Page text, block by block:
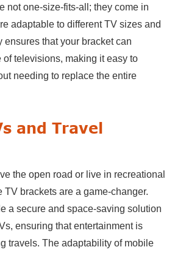
not one-size-fits-all; they come in
adaptable to different TV sizes and
that your bracket can
televisions, making it easy to
needing to replace the entire
and Travel
the open road or live in recreational
brackets are a game-changer.
a secure and space-saving solution
ensuring that entertainment is
travels. The adaptability of mobile